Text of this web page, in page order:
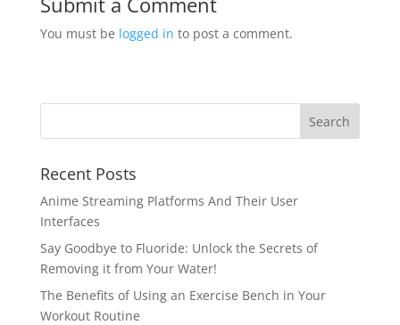
You must be logged in to post a comment.
Recent Posts
Anime Streaming Platforms And Their User
Interfaces
Say Goodbye to Fluoride: Unlock the Secrets of
Removing it from Your Water!
The Benefits of Using an Exercise Bench in Your
Workout Routine